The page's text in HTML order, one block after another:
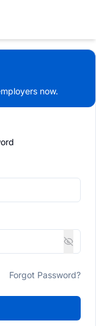
now.
Forgot Password?